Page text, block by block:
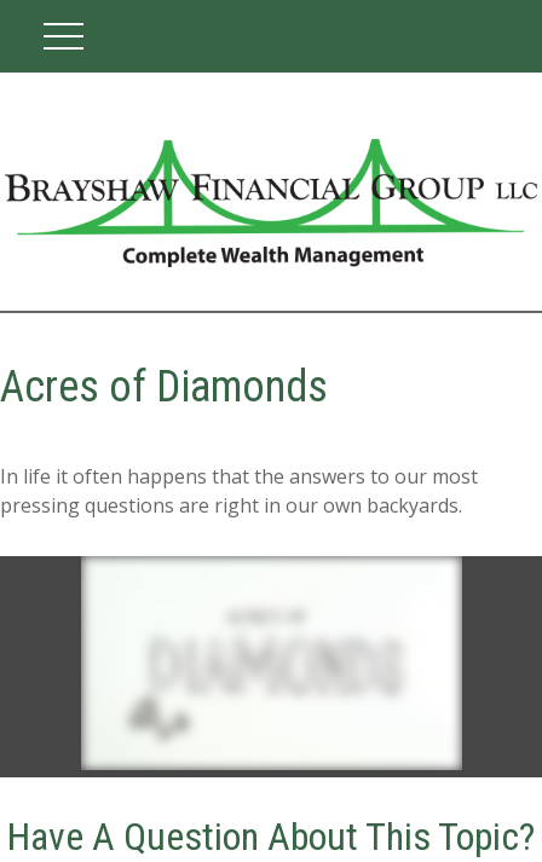
Acres of Diamonds
In life it often happens that the answers to our most
pressing questions are right in our own backyards.
Have A Question About This Topic?